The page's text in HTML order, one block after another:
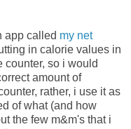
app called my net
in calorie values in
counter, so i would
amount of
rather, i use it as
of what (and how
the few m&m's that i